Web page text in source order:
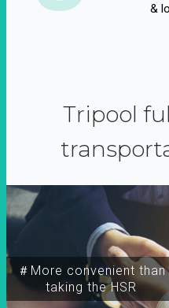
&
Tripool
＃More convenient than
taking the HSR